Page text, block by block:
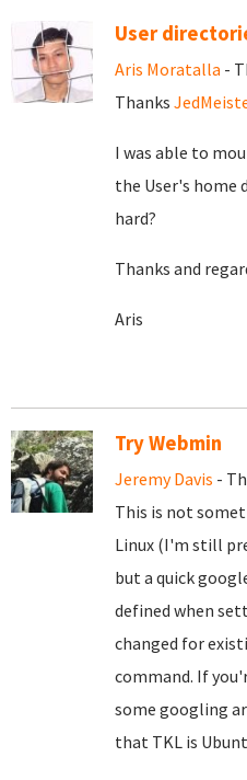
User
Aris Moratalla -
Thanks
I was able to
the User's
hard?
Thanks and
Aris
Try Webmin
Jeremy Davis -
This is not
Linux (I'm still
but a quick
defined when
changed for
command. If
some googling
that TKL is